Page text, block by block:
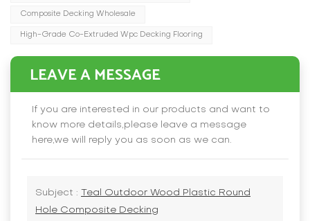
Composite Decking Wholesale
High-Grade Co-Extruded Wpc Decking Flooring
LEAVE A MESSAGE
If you are interested in our products and want to
know more details,please leave a message
here,we will reply you as soon as we can.
Subject :
Teal Outdoor Wood Plastic Round
Hole Composite Decking